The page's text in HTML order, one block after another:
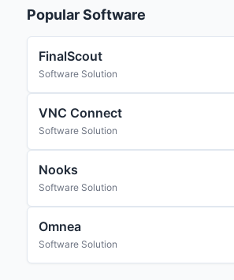
Popular Software
FinalScout
Software Solution
VNC Connect
Software Solution
Nooks
Software Solution
Omnea
Software Solution